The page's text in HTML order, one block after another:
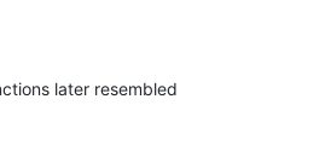
later resembled